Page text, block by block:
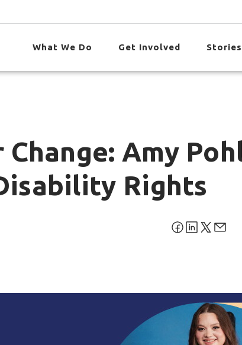
What We Do Get Involved Stories
Amy
Rights